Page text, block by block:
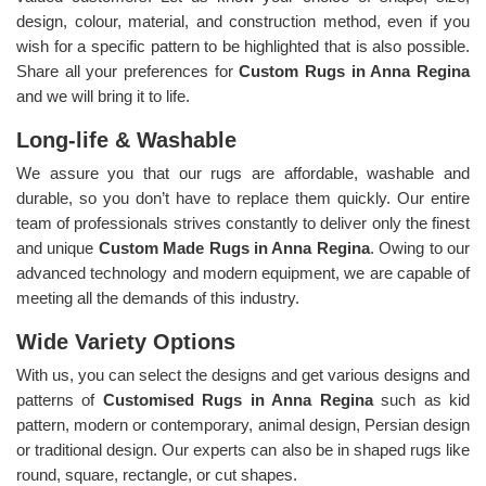
design, colour, material, and construction method, even if you
wish for a specific pattern to be highlighted that is also possible.
Share all your preferences forCustom Rugs in Anna Regina
and we will bring it to life.
Long-life & Washable
We assure you that our rugs are affordable, washable and
durable, so you don’t have to replace them quickly. Our entire
team of professionals strives constantly to deliver only the finest
and unique Custom Made Rugs in Anna Regina. Owing to our
advanced technology and modern equipment, we are capable of
meeting all the demands of this industry.
Wide Variety Options
With us, you can select the designs and get various designs and
patterns of Customised Rugs in Anna Reginasuch as kid
pattern, modern or contemporary, animal design, Persian design
or traditional design. Our experts can also be in shaped rugs like
round, square, rectangle, or cut shapes.